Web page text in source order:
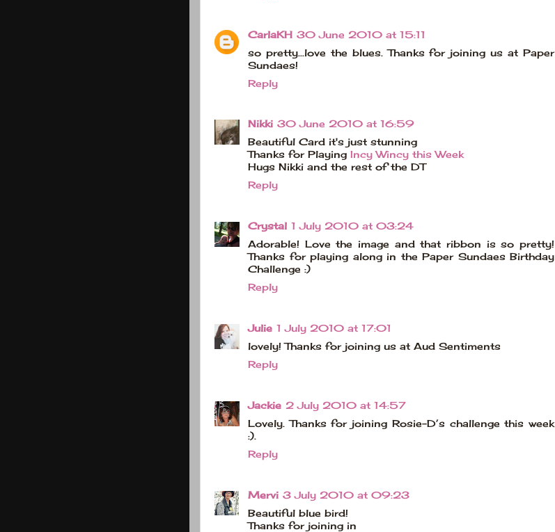
CarlaKH 30 June 2010 at 15:11
so pretty...love the blues. Thanks for joining us at Paper
Sundaes!
Reply
Nikki 30 June 2010 at 16:59
Beautiful Card it's just stunning
Thanks for Playing Incy Wincy this Week
Hugs Nikki and the rest of the DT
Reply
Crystal 1 July 2010 at 03:24
Adorable! Love the image and that ribbon is so pretty!
Thanks for playing along in the Paper Sundaes Birthday
Challenge :)
Reply
Julie 1 July 2010 at 17:01
lovely! Thanks for joining us at Aud Sentiments
Reply
Jackie 2 July 2010 at 14:57
Lovely. Thanks for joining Rosie-D’s challenge this week
:).
Reply
Mervi 3 July 2010 at 09:23
Beautiful blue bird!
Thanks for joining in